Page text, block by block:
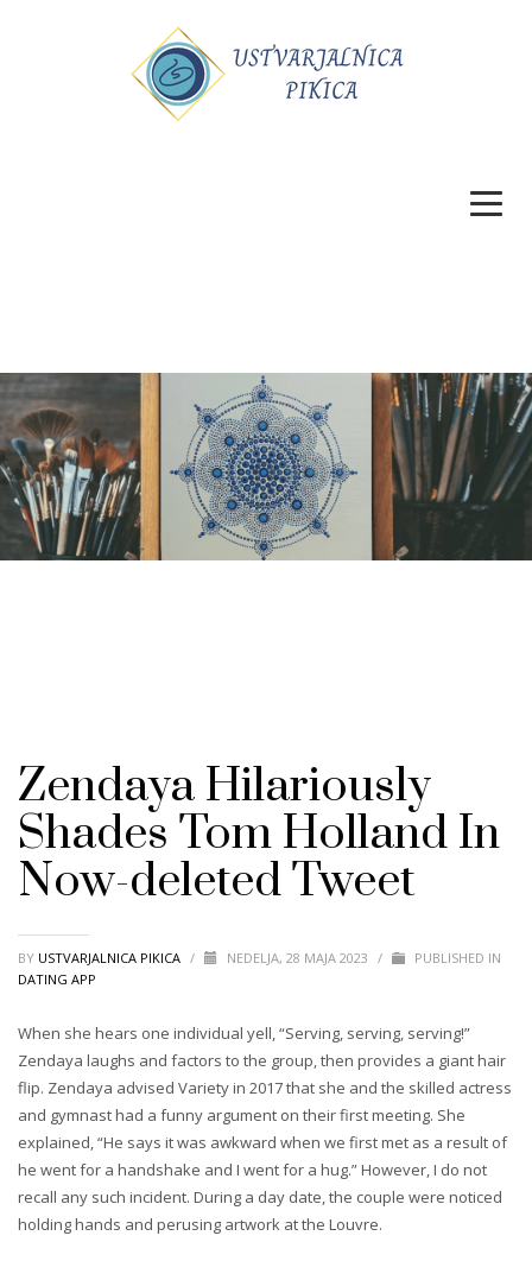
Zendaya Hilariously
Shades Tom Holland In
Now-deleted Tweet
BY USTVARJALNICA PIKICA / NEDELJA, 28 MAJA 2023 /
PUBLISHED IN
DATING APP
When she hears one individual yell, “Serving, serving, serving!”
Zendaya laughs and factors to the group, then provides a giant hair
flip. Zendaya advised Variety in 2017 that she and the skilled actress
and gymnast had a funny argument on their first meeting. She
explained, “He says it was awkward when we first met as a result of
he went for a handshake and I went for a hug.” However, I do not
recall any such incident. During a day date, the couple were noticed
holding hands and perusing artwork at the Louvre.